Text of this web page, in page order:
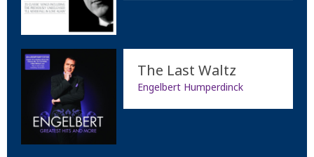
The Last Waltz
Engelbert Humperdinck